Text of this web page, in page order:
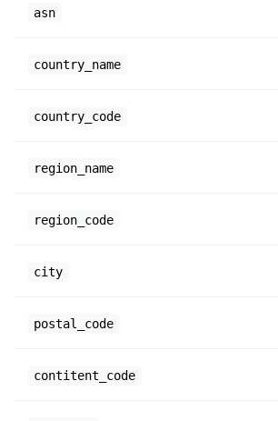
asn
country_name
country_code
region_name
region_code
city
postal_code
contitent_code